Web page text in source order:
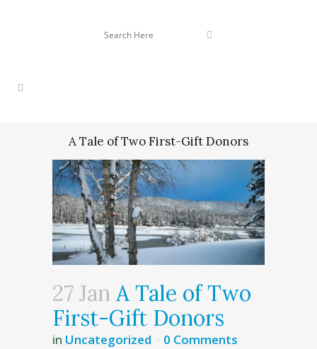
A Tale of Two First-Gift Donors
27 Jan A Tale of Two
First-Gift Donors
in Uncategorized 0 Comments